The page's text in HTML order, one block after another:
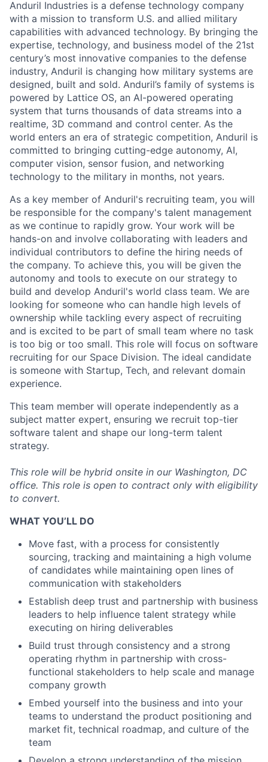
Anduril Industries is a defense technology company
with a mission to transform U.S. and allied military
capabilities with advanced technology. By bringing the
expertise, technology, and business model of the 21st
century’s most innovative companies to the defense
industry, Anduril is changing how military systems are
designed, built and sold. Anduril’s family of systems is
powered by Lattice OS, an AI-powered operating
system that turns thousands of data streams into a
realtime, 3D command and control center. As the
world enters an era of strategic competition, Anduril is
committed to bringing cutting-edge autonomy, AI,
computer vision, sensor fusion, and networking
technology to the military in months, not years.
As a key member of Anduril's recruiting team, you will
be responsible for the company's talent management
as we continue to rapidly grow. Your work will be
hands-on and involve collaborating with leaders and
individual contributors to define the hiring needs of
the company. To achieve this, you will be given the
autonomy and tools to execute on our strategy to
build and develop Anduril's world class team. We are
looking for someone who can handle high levels of
ownership while tackling every aspect of recruiting
and is excited to be part of small team where no task
is too big or too small. This role will focus on software
recruiting for our Space Division. The ideal candidate
is someone with Startup, Tech, and relevant domain
experience.
This team member will operate independently as a
subject matter expert, ensuring we recruit top-tier
software talent and shape our long-term talent
strategy.
This role will be hybrid onsite in our Washington, DC
office. This role is open to contract only with eligibility
to convert.
WHAT YOU’LL DO
Move fast, with a process for consistently
sourcing, tracking and maintaining a high volume
of candidates while maintaining open lines of
communication with stakeholders
Establish deep trust and partnership with business
leaders to help influence talent strategy while
executing on hiring deliverables
Build trust through consistency and a strong
operating rhythm in partnership with cross-
functional stakeholders to help scale and manage
company growth
Embed yourself into the business and into your
teams to understand the product positioning and
market fit, technical roadmap, and culture of the
team